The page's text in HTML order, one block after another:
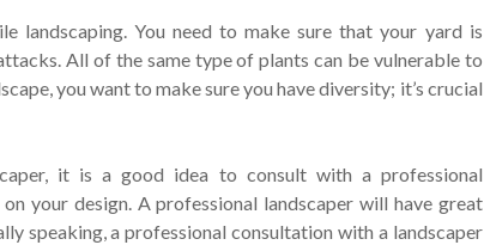
landscaping. You need to make sure that your yard is
All of the same type of plants can be vulnerable to
you want to make sure you have diversity; it’s crucial
it is a good idea to consult with a professional
your design. A professional landscaper will have great
speaking, a professional consultation with a landscaper